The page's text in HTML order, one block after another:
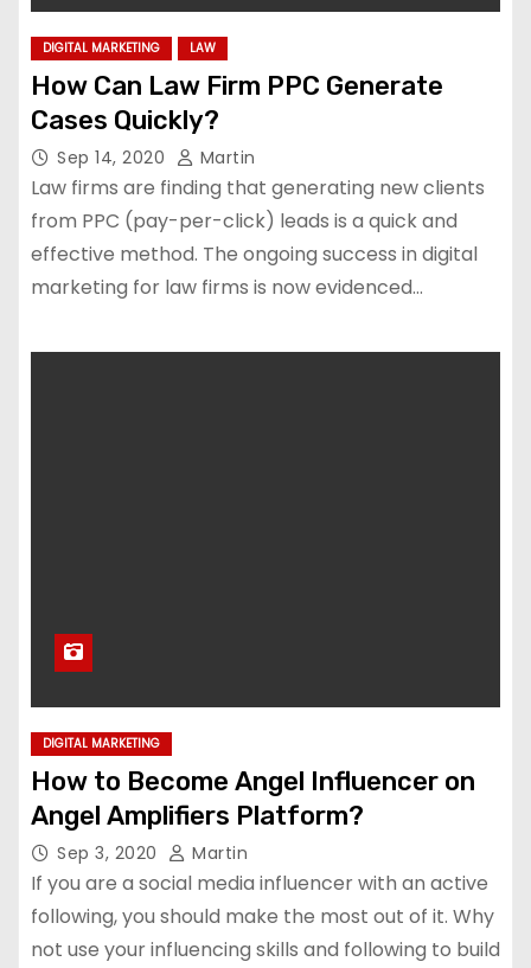
DIGITAL MARKETING LAW
How Can Law Firm PPC Generate
Cases Quickly?
Sep 14, 2020 Martin
Law firms are finding that generating new clients
from PPC (pay-per-click) leads is a quick and
effective method. The ongoing success in digital
marketing for law firms is now evidenced…
DIGITAL MARKETING
How to Become Angel Influencer on
Angel Amplifiers Platform?
Sep 3, 2020 Martin
If you are a social media influencer with an active
following, you should make the most out of it. Why
not use your influencing skills and following to build